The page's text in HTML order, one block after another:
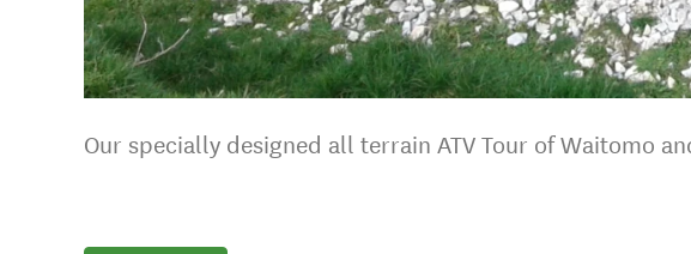
Our specially designed all terrain ATV Tour of Waitomo